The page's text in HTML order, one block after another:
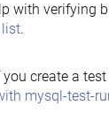
with verifying
.
create a
mysql-test-